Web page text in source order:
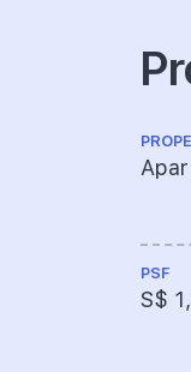
PSF
S$